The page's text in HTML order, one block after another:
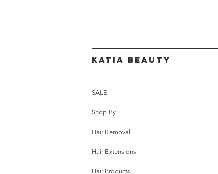
Katia beauty
SALE
Shop By
Hair Removal
Hair Extensions
Hair Products